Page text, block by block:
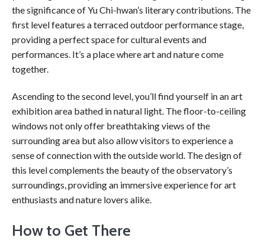
the significance of Yu Chi-hwan’s literary contributions. The
first level features a terraced outdoor performance stage,
providing a perfect space for cultural events and
performances. It’s a place where art and nature come
together.
Ascending to the second level, you’ll find yourself in an art
exhibition area bathed in natural light. The floor-to-ceiling
windows not only offer breathtaking views of the
surrounding area but also allow visitors to experience a
sense of connection with the outside world. The design of
this level complements the beauty of the observatory’s
surroundings, providing an immersive experience for art
enthusiasts and nature lovers alike.
How to Get There